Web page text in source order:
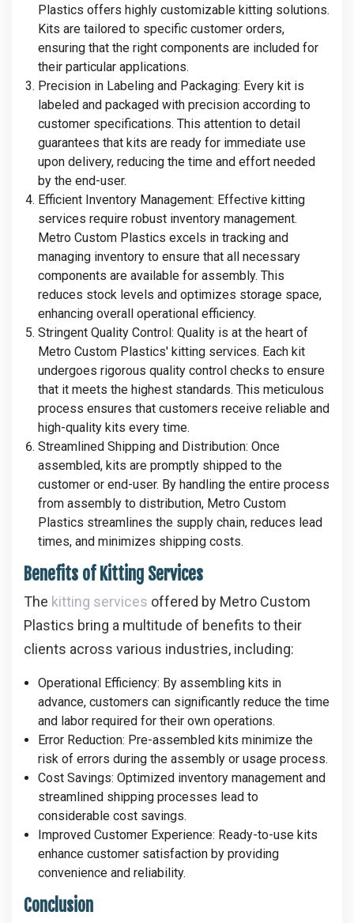
Plastics offers highly customizable kitting solutions.
Kits are tailored to specific customer orders,
ensuring that the right components are included for
their particular applications.
Precision in Labeling and Packaging: Every kit is
labeled and packaged with precision according to
customer specifications. This attention to detail
guarantees that kits are ready for immediate use
upon delivery, reducing the time and effort needed
by the end-user.
Efficient Inventory Management: Effective kitting
services require robust inventory management.
Metro Custom Plastics excels in tracking and
managing inventory to ensure that all necessary
components are available for assembly. This
reduces stock levels and optimizes storage space,
enhancing overall operational efficiency.
Stringent Quality Control: Quality is at the heart of
Metro Custom Plastics' kitting services. Each kit
undergoes rigorous quality control checks to ensure
that it meets the highest standards. This meticulous
process ensures that customers receive reliable and
high-quality kits every time.
Streamlined Shipping and Distribution: Once
assembled, kits are promptly shipped to the
customer or end-user. By handling the entire process
from assembly to distribution, Metro Custom
Plastics streamlines the supply chain, reduces lead
times, and minimizes shipping costs.
Benefits of Kitting Services
The kitting services offered by Metro Custom
Plastics bring a multitude of benefits to their
clients across various industries, including:
Operational Efficiency: By assembling kits in
advance, customers can significantly reduce the time
and labor required for their own operations.
Error Reduction: Pre-assembled kits minimize the
risk of errors during the assembly or usage process.
Cost Savings: Optimized inventory management and
streamlined shipping processes lead to
considerable cost savings.
Improved Customer Experience: Ready-to-use kits
enhance customer satisfaction by providing
convenience and reliability.
Conclusion